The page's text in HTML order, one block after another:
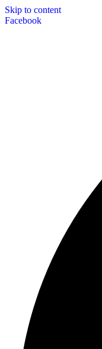
Skip to content
Facebook